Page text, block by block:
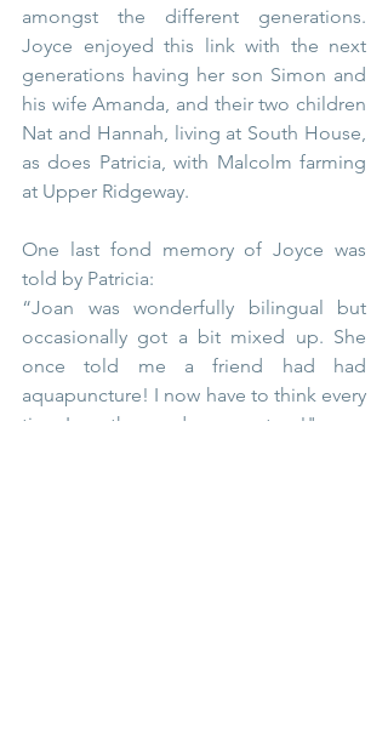
amongst the different generations.
Joyce enjoyed this link with the next
generations having her son Simon and
his wife Amanda, and their two children
Nat and Hannah, living at South House,
as does Patricia, with Malcolm farming
at Upper Ridgeway.
One last fond memory of Joyce was
told by Patricia:
“Joan was wonderfully bilingual but
occasionally got a bit mixed up. She
once told me a friend had had
aquapuncture! I now have to think every
time I use the word acupuncture!"